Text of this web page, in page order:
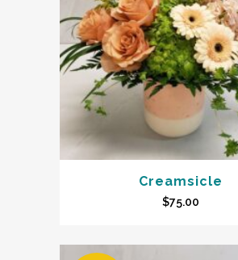
Creamsicle
$75.00